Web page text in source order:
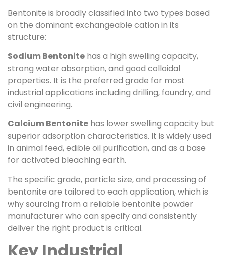
Bentonite is broadly classified into two types based
on the dominant exchangeable cation in its
structure:
Sodium Bentonite has a high swelling capacity,
strong water absorption, and good colloidal
properties. It is the preferred grade for most
industrial applications including drilling, foundry, and
civil engineering.
Calcium Bentonite has lower swelling capacity but
superior adsorption characteristics. It is widely used
in animal feed, edible oil purification, and as a base
for activated bleaching earth.
The specific grade, particle size, and processing of
bentonite are tailored to each application, which is
why sourcing from a reliable bentonite powder
manufacturer who can specify and consistently
deliver the right product is critical.